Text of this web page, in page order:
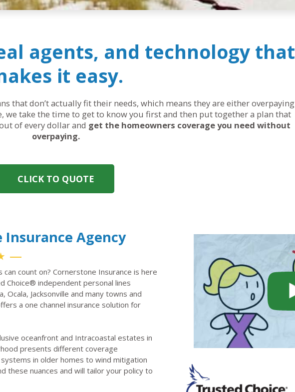
agents, and technology that
it easy.
that don’t actually fit their needs, which means they are either overpaying
we take the time to get to know you first and then put together a plan that
of every dollar and get the homeowners coverage you need without
overpaying.
CLICK TO QUOTE
Insurance Agency
count on? Cornerstone Insurance is here
Choice® independent personal lines
Ocala, Jacksonville and many towns and
a one channel insurance solution for
oceanfront and Intracoastal estates in
presents different coverage
in older homes to wind mitigation
these nuances and will tailor your policy to